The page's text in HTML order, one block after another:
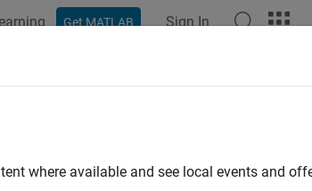
Get MATLAB Sign In
where available and see local events and